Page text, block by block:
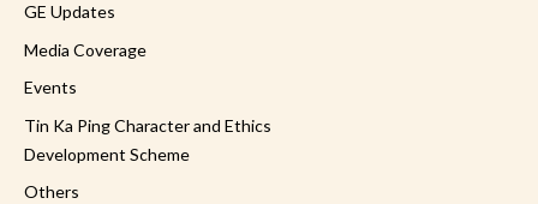
GE Updates
Media Coverage
Events
Tin Ka Ping Character and Ethics
Development Scheme
Others